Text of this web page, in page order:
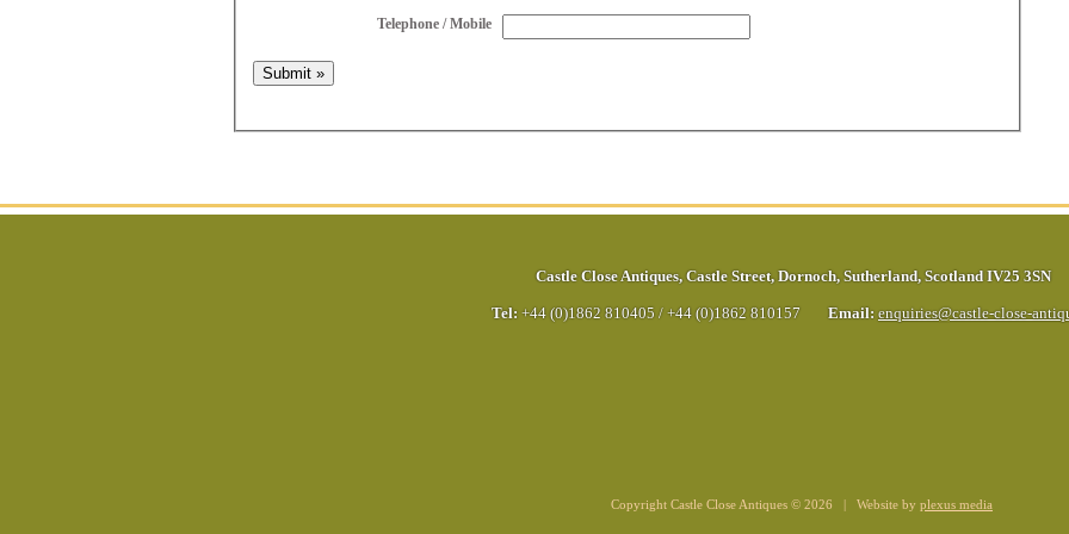
Telephone / Mobile
Castle Close Antiques, Castle Street, Dornoch, Sutherland, Scotland IV25 3SN
Tel: +44 (0)1862 810405 / +44 (0)1862 810157 Email: enquiries@castle-close-
Copyright Castle Close Antiques © 2026 | Website by plexus media